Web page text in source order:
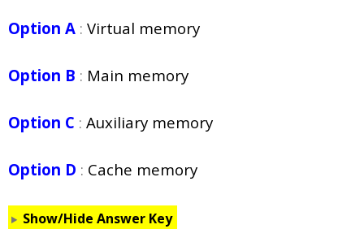
Option A : Virtual memory
Option B : Main memory
Option C : Auxiliary memory
Option D : Cache memory
Show/Hide Answer Key